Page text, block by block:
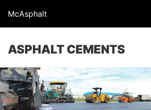
McAsphalt
ASPHALT CEMENTS